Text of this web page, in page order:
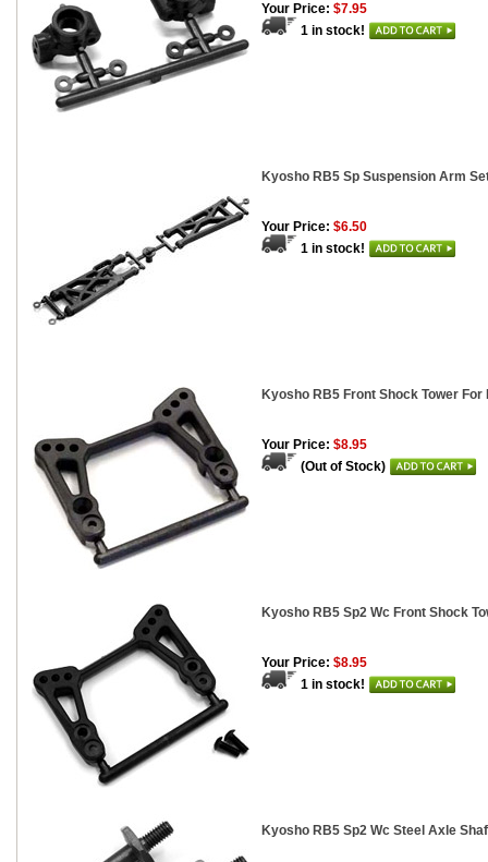
Your Price: $7.95
1 in stock!
Kyosho RB5 Sp Suspension Arm
Your Price: $6.50
1 in stock!
Kyosho RB5 Front Shock Tower
Your Price: $8.95
(Out of Stock)
Kyosho RB5 Sp2 Wc Front Shock
Your Price: $8.95
1 in stock!
Kyosho RB5 Sp2 Wc Steel Axle